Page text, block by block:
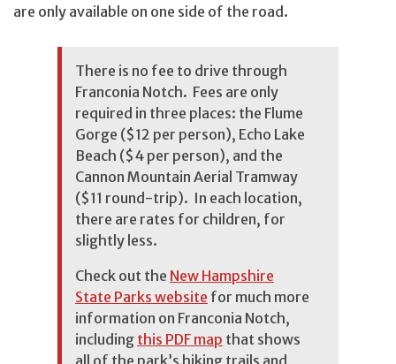
are only available on one side of the road.
There is no fee to drive through
Franconia Notch. Fees are only
required in three places: the Flume
Gorge ($12 per person), Echo Lake
Beach ($4 per person), and the
Cannon Mountain Aerial Tramway
($11 round-trip). In each location,
there are rates for children, for
slightly less.
Check out the New Hampshire
State Parks website for much more
information on Franconia Notch,
including this PDF map that shows
all of the park’s hiking trails and